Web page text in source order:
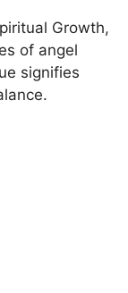
Growth,
of angel
signifies